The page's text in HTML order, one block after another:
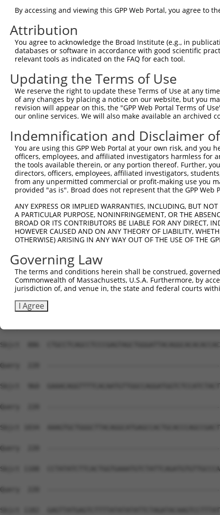
By accessing and viewing this GPP Web Portal, you agree to
Attribution
You agree to acknowledge the Broad Institute (e.g., in
databases or software in accordance with good scientific
relevant tools as indicated on the FAQ for each tool.
Updating the Terms of Use
We reserve the right to update these Terms of Use at any
of any changes by placing a notice on our website, but you
revision will appear on this, the "GPP Web Portal Terms of
our online services. We will also make available an archived
Indemnification and Disclaimer
You are using this GPP Web Portal at your own risk, and
officers, employees, and affiliated investigators harmless for
the tools available therein, or any portion thereof. Further,
directors, officers, employees, affiliated investigators,
from any unpermitted commercial or profit-making use you
provided "as is". Broad does not represent that the GPP
ANY EXPRESS OR IMPLIED WARRANTIES, INCLUDING, BUT
A PARTICULAR PURPOSE, NONINFRINGEMENT, OR THE
BROAD OR ITS CONTRIBUTORS BE LIABLE FOR ANY DIRECT,
HOWEVER CAUSED AND ON ANY THEORY OF LIABILITY,
OTHERWISE) ARISING IN ANY WAY OUT OF THE USE OF THE
Governing Law
The terms and conditions herein shall be construed,
Commonwealth of Massachusetts, U.S.A. Furthermore, by
jurisdiction of, and venue in, the state and federal courts
I Agree